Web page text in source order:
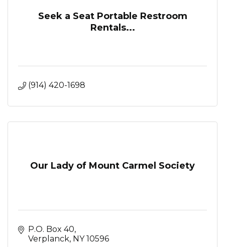
Seek a Seat Portable Restroom
Rentals...
(914) 420-1698
Our Lady of Mount Carmel Society
P.O. Box 40
Verplanck NY 10596